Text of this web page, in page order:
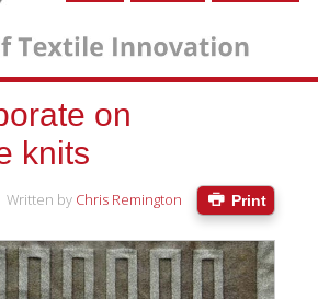
on
knits
Print
Written by Chris Remington